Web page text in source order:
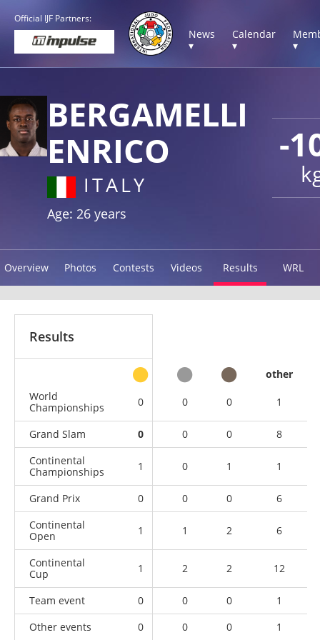
Official IJF Partners:
News
▾
Calendar
▾
▾
-
BERGAMELLI
ENRICO
ITALY
Age: 26 years
Overview Photos Contests Videos Results WRL
Results
other
World
Championships
0 0 0 1
Grand Slam 0 0 0
8
Continental
Championships
1 0 1 1
Grand Prix 0 0 0
6
Continental
Open
1 1 2 6
Continental
Cup
1 2 2 12
Team event 0 0 0
1
Other events
0 0 0
1